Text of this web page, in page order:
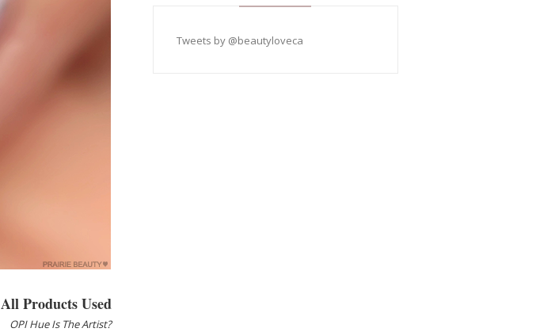
All Products Used
OPI Hue Is The Artist?
Tweets by @beautyloveca